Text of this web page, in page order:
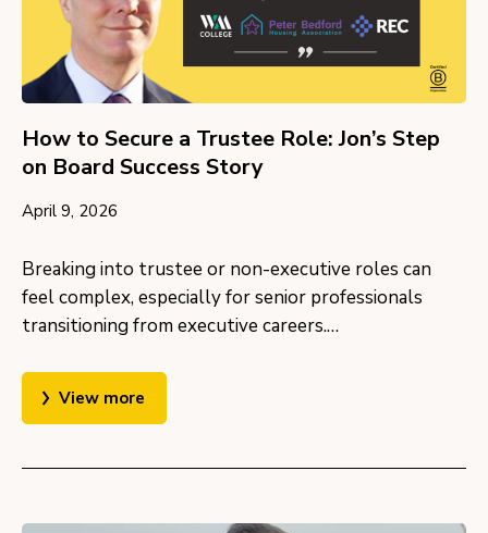
How to Secure a Trustee Role: Jon’s Step
on Board Success Story
April 9, 2026
Breaking into trustee or non-executive roles can
feel complex, especially for senior professionals
transitioning from executive careers.…
View more